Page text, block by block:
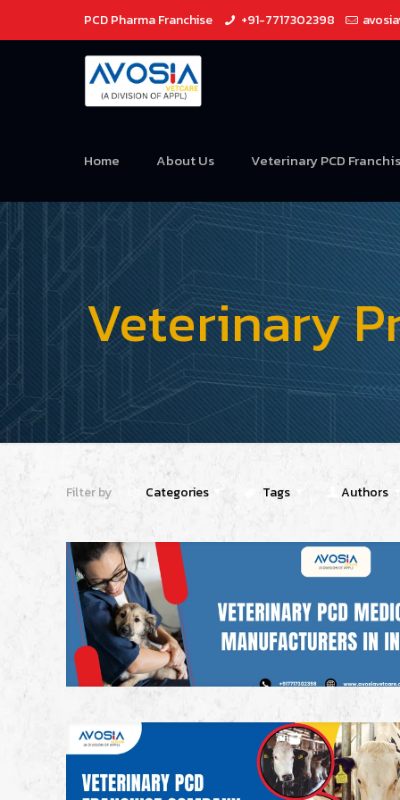
PCD Pharma Franchise +91-7717302398
Home About Us Veterinary PCD
Veterinary
Filter by Categories Tags Authors